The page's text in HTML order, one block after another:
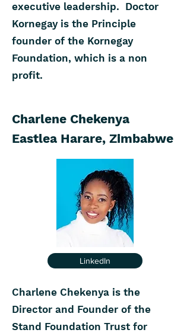
executive leadership. Doctor
Kornegay is the Principle
founder of the Kornegay
Foundation, which is a non
profit.
Charlene Chekenya
Eastlea Harare, Zimbabwe
LinkedIn
Charlene Chekenya is the
Director and Founder of the
Stand Foundation Trust for